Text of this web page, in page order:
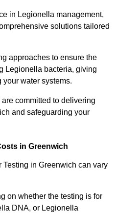
in Legionella management,
solutions tailored
approaches to ensure the
Legionella bacteria, giving
water systems.
committed to delivering
and safeguarding your
in Greenwich
in Greenwich can vary
on whether the testing is for
DNA, or Legionella